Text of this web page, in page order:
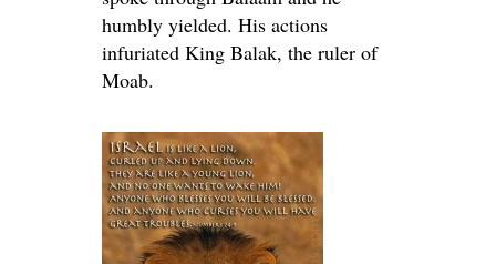
humbly yielded. His actions
infuriated King Balak, the ruler of
Moab.